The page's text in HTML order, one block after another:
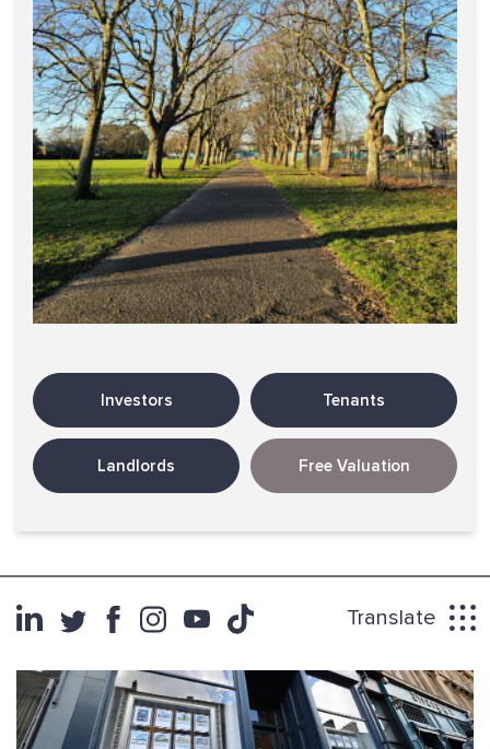
Investors Tenants
Landlords Free Valuation
Translate